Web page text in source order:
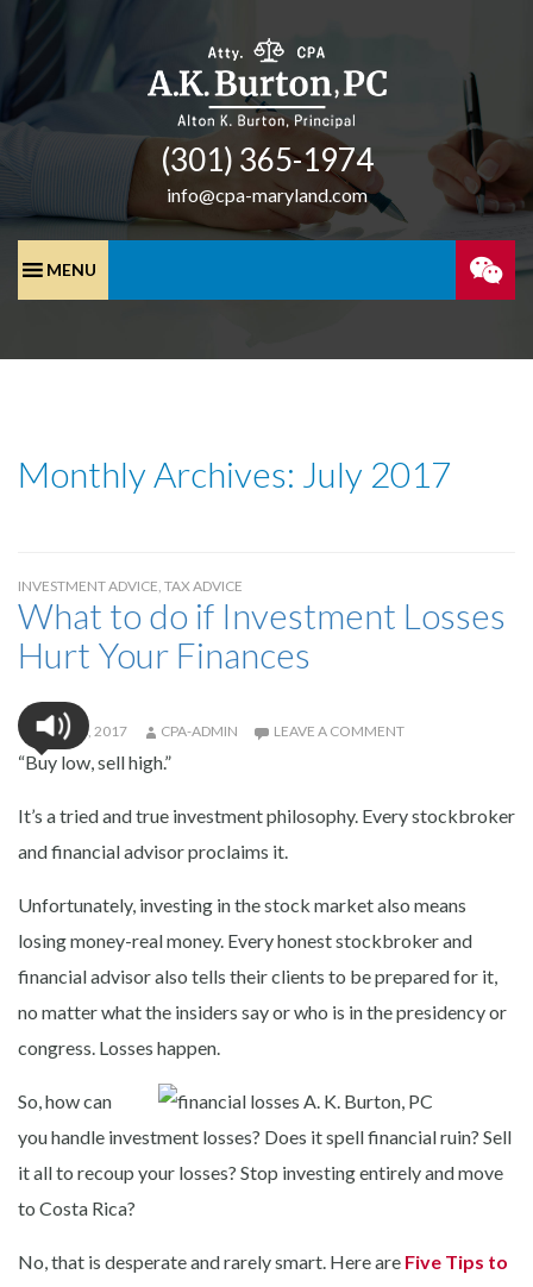
(301) 365-­1974
info@cpa-maryland.com
Monthly Archives: July 2017
INVESTMENT ADVICE, TAX ADVICE
What to do if Investment Losses
Hurt Your Finances
JULY 28, 2017 CPA-ADMIN LEAVE A COMMENT
“Buy low, sell high.”
It’s a tried and true investment philosophy. Every stockbroker
and financial advisor proclaims it.
Unfortunately, investing in the stock market also means
losing money-real money. Every honest stockbroker and
financial advisor also tells their clients to be prepared for it,
no matter what the insiders say or who is in the presidency or
congress. Losses happen.
So, how can
you handle investment losses? Does it spell financial ruin? Sell
it all to recoup your losses? Stop investing entirely and move
to Costa Rica?
No, that is desperate and rarely smart. Here are Five Tips to